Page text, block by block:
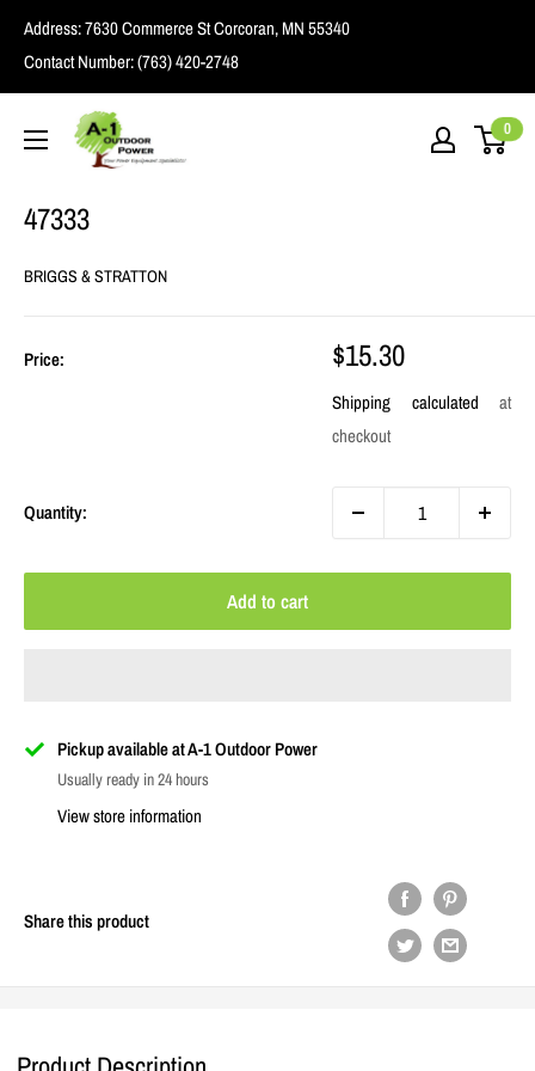
Address:7630 Commerce St Corcoran, MN 55340
Contact Number:(763) 420-2748
A1
Outdoor
0
47333
BRIGGS & STRATTON
Price: Sale
$15.30
Shipping calculated at
checkout
Quantity:
Add to cart
Pickup available at A-1 Outdoor Power
Usually ready in 24 hours
View store information
Share this product